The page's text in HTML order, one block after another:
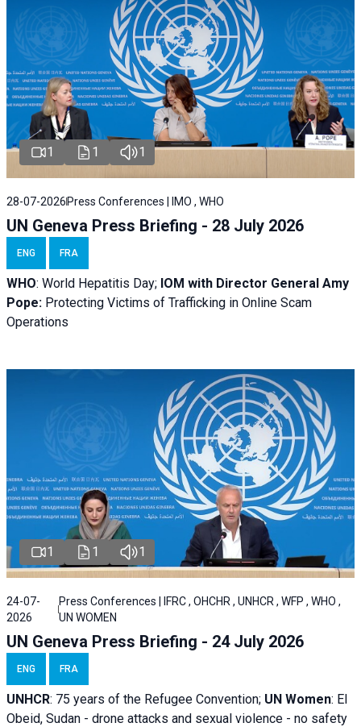
1 1 1
28-07-2026Press Conferences | IMO , WHO
UN Geneva Press Briefing - 28 July 2026
ENG FRA
WHO: World Hepatitis Day; IOM with Director General Amy
Pope: Protecting Victims of Trafficking in Online Scam
Operations
1 1 1
24-07-
2026
Press Conferences | IFRC , OHCHR , UNHCR , WFP , WHO ,
UN WOMEN
UN Geneva Press Briefing - 24 July 2026
ENG FRA
UNHCR: 75 years of the Refugee Convention; UN Women: El
Obeid, Sudan - drone attacks and sexual violence - no safety